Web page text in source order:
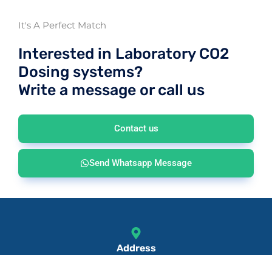
It's A Perfect Match
Interested in Laboratory CO2
Dosing systems?
Write a message or call us
Contact us
Send Whatsapp Message
Address